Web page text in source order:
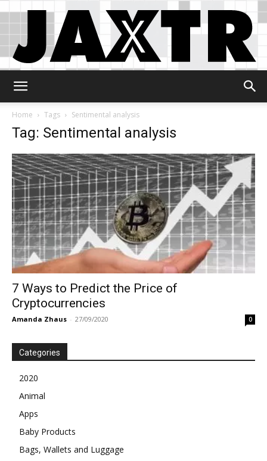
Home
Tags Sentimental analysis
Tag: Sentimental analysis
7‌ ‌Ways‌ ‌to‌ ‌Predict‌ ‌the‌ ‌Price‌ ‌of‌
‌Cryptocurrencies‌
Amanda Zhaus - 27/09/2020 0
Categories
2020
Animal
Apps
Baby Products
Bags, Wallets and Luggage